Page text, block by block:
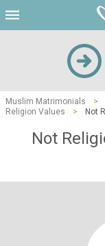
Muslim Matrimonials >
Religion Values
> Not
Not